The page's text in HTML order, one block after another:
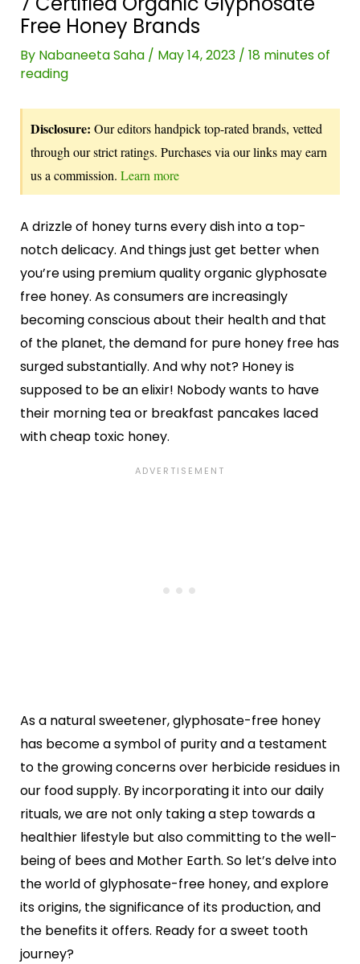
Free Honey Brands
By Nabaneeta Saha / May 14, 2023 / 18 minutes of
reading
Disclosure: Our editors handpick top-rated brands, vetted
through our strict ratings. Purchases via our links may earn
us a commission. Learn more
A drizzle of honey turns every dish into a top-
notch delicacy. And things just get better when
you’re using premium quality organic glyphosate
free honey. As consumers are increasingly
becoming conscious about their health and that
of the planet, the demand for pure honey free has
surged substantially. And why not? Honey is
supposed to be an elixir! Nobody wants to have
their morning tea or breakfast pancakes laced
with cheap toxic honey.
As a natural sweetener, glyphosate-free honey
has become a symbol of purity and a testament
to the growing concerns over herbicide residues in
our food supply. By incorporating it into our daily
rituals, we are not only taking a step towards a
healthier lifestyle but also committing to the well-
being of bees and Mother Earth. So let’s delve into
the world of glyphosate-free honey, and explore
its origins, the significance of its production, and
the benefits it offers. Ready for a sweet tooth
journey?